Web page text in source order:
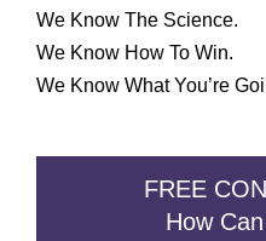
We Know The Science.
We Know How To Win.
We Know What You’re
FREE
How